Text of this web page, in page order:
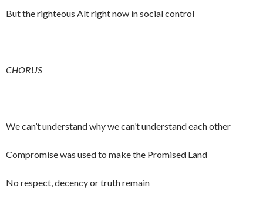
But the righteous Alt right now in social control
CHORUS
We can’t understand why we can’t understand each other
Compromise was used to make the Promised Land
No respect, decency or truth remain